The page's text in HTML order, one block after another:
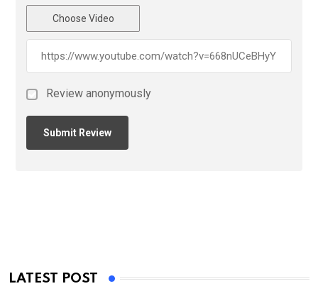
Choose Video
Review anonymously
LATEST POST